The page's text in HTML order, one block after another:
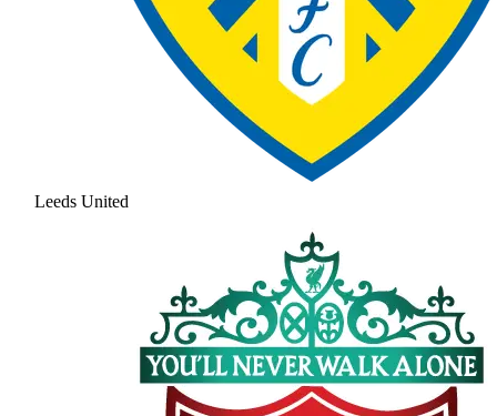
Leeds United